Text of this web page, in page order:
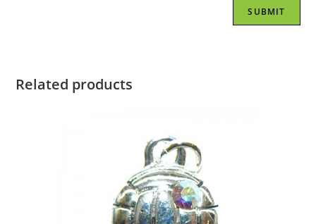
Related products